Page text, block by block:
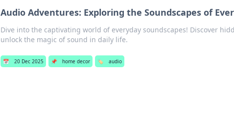
Audio Adventures: Exploring the Soundscapes of
Dive into the captivating world of everyday soundscapes! Discover
unlock the magic of sound in daily life.
📅 20 Dec 2025 📌 home decor 🏷️ audio